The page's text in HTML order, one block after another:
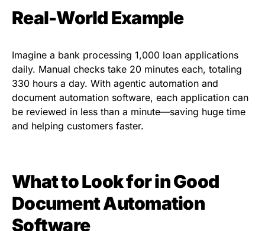
Real-World Example
Imagine a bank processing 1,000 loan applications
daily. Manual checks take 20 minutes each, totaling
330 hours a day. With agentic automation and
document automation software, each application can
be reviewed in less than a minute—saving huge time
and helping customers faster.
What to Look for in Good
Document Automation
Software